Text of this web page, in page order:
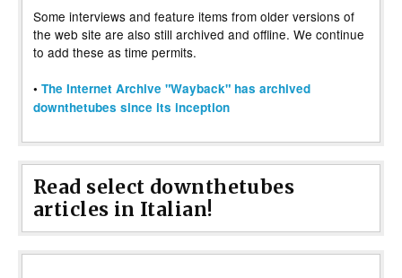
Some interviews and feature items from older versions of
the web site are also still archived and offline. We continue
to add these as time permits.
• The Internet Archive "Wayback" has archived
downthetubes since its inception
Read select downthetubes
articles in Italian!